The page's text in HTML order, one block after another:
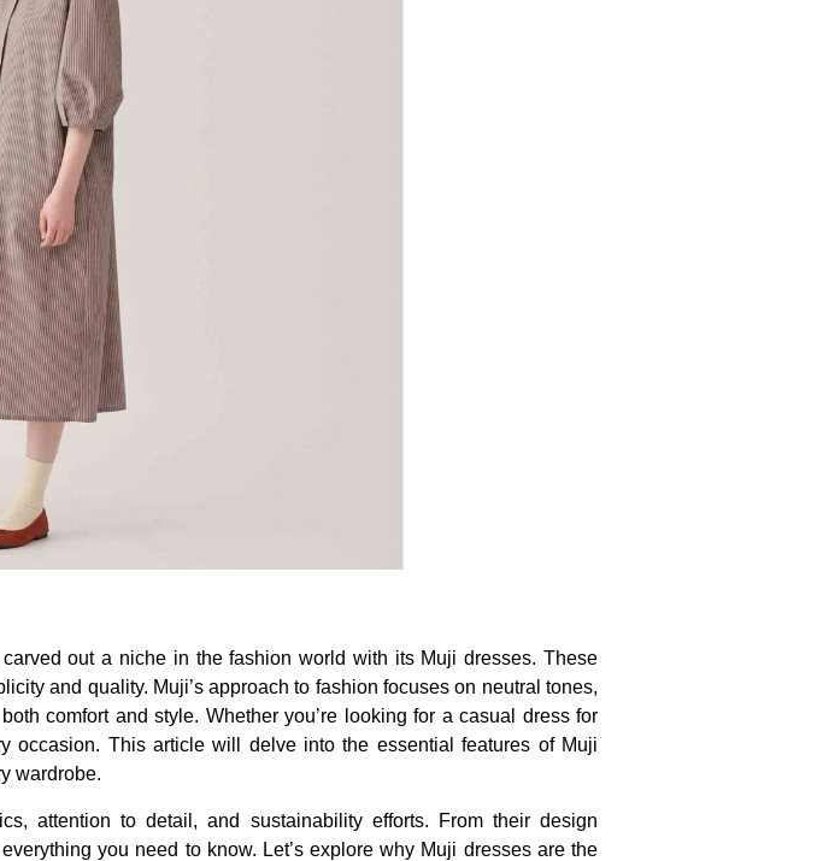
out a niche in the fashion world with its Muji dresses. These
and quality. Muji’s approach to fashion focuses on neutral tones,
comfort and style. Whether you’re looking for a casual dress for
occasion. This article will delve into the essential features of Muji
wardrobe.
attention to detail, and sustainability efforts. From their design
you need to know. Let’s explore why Muji dresses are the